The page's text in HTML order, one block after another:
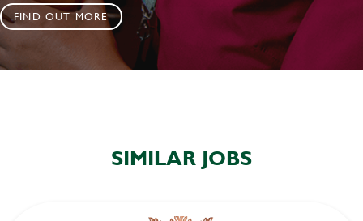
FIND OUT MORE
SIMILAR JOBS